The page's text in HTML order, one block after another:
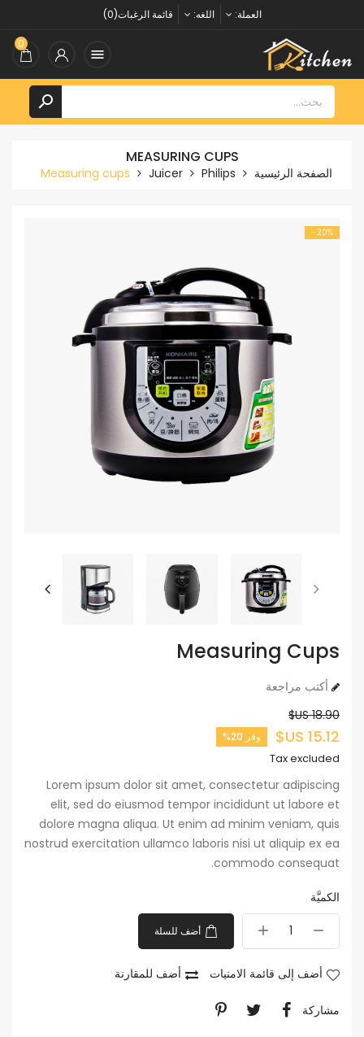
العملة: اللغه: قائمة الرغبات(0)

0

MEASURING CUPS
الصفحة الرئيسية Juicer Philips
Measuring cups
‎-20%
Measuring Cups
أكتب مراجعة
18.90 US$
15.12 US$ وفر 20%
Tax excluded
Lorem ipsum dolor sit amet, consectetur adipiscing
elit, sed do eiusmod tempor incididunt ut labore et
dolore magna aliqua. Ut enim ad minim veniam, quis
nostrud exercitation ullamco laboris nisi ut aliquip ex ea
commodo consequat.
الكميَّة
أضف للسلة
أضف إلى قائمة الامنيات أضف للمقارنة
مشاركة